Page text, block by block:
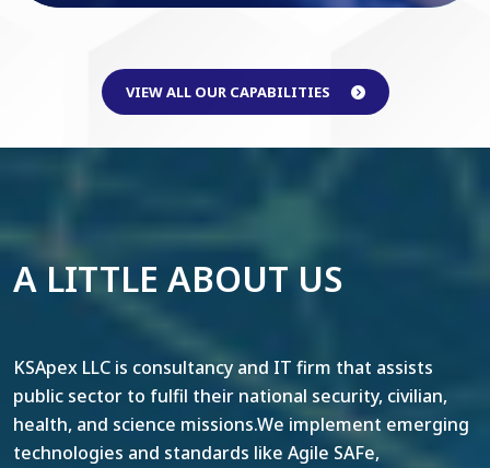
VIEW ALL OUR CAPABILITIES
A LITTLE ABOUT US
KSApex LLC is consultancy and IT firm that assists
public sector to fulfil their national security, civilian,
health, and science missions.We implement emerging
technologies and standards like Agile SAFe,